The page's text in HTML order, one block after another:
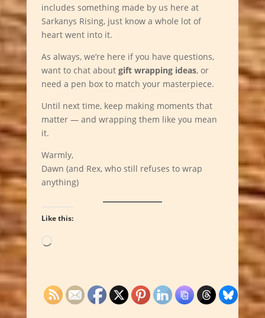
includes something made by us here at
Sarkanys Rising, just know a whole lot of
heart went into it.
As always, we’re here if you have questions,
want to chat about gift wrapping ideas, or
need a pen box to match your masterpiece.
Until next time, keep making moments that
matter — and wrapping them like you mean
it.
Warmly,
Dawn (and Rex, who still refuses to wrap
anything)
Like this:
Loading…